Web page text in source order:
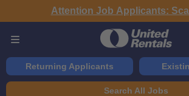
Attention Job Applicants:
Returning Applicants
Search All Jobs